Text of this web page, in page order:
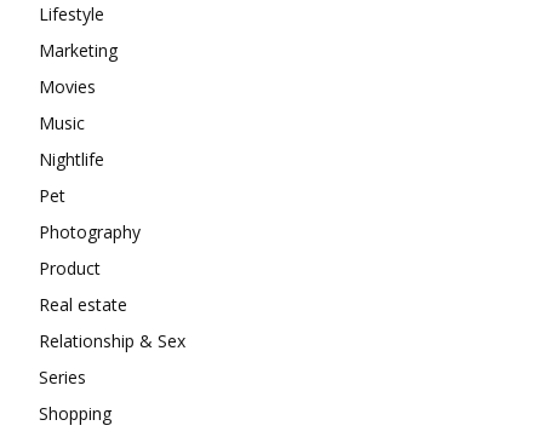
Lifestyle
Marketing
Movies
Music
Nightlife
Pet
Photography
Product
Real estate
Relationship & Sex
Series
Shopping